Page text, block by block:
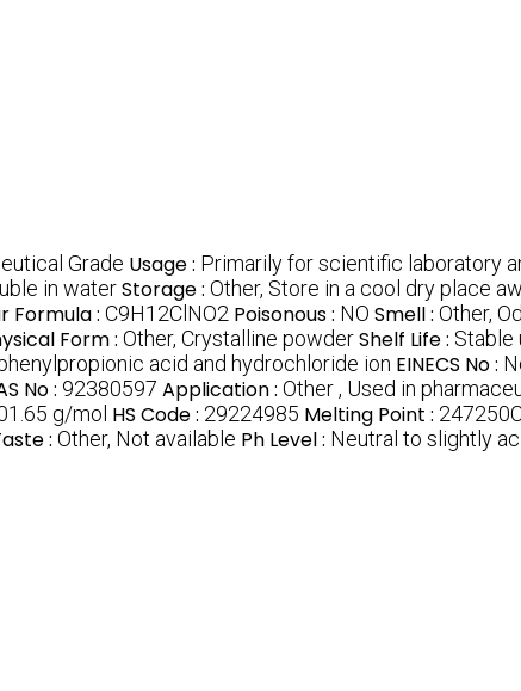
Grade Usage : Primarily for scientific laboratory
in waterStorage : Other, Store in a cool dry place
Formula : C9H12ClNO2 Poisonous : NO Smell : Other,
Form : Other, Crystalline powderShelf Life : Stable
acid and hydrochloride ion EINECS No :
No : 92380597 Application : Other , Used in
g/mol HS Code : 29224985 Melting Point :
: Other, Not available Ph Level : Neutral to slightly